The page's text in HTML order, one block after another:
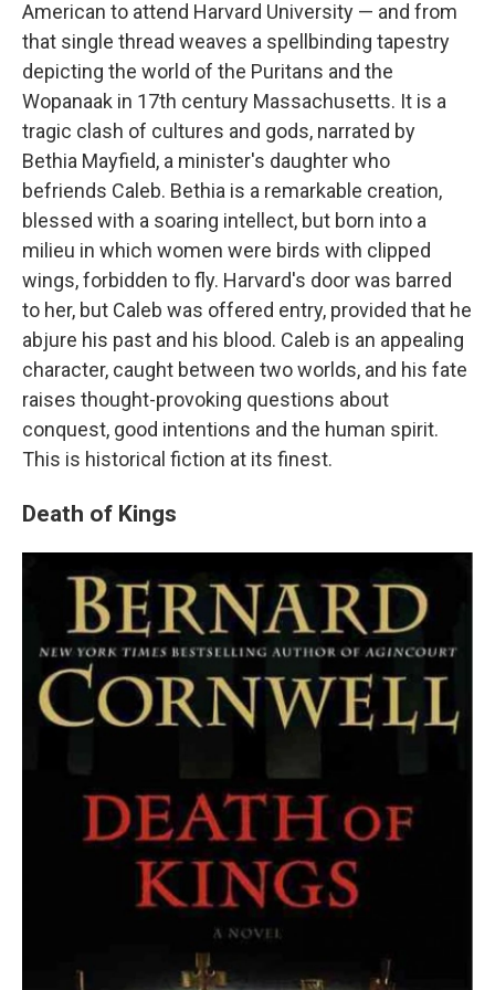
American to attend Harvard University — and from
that single thread weaves a spellbinding tapestry
depicting the world of the Puritans and the
Wopanaak in 17th century Massachusetts. It is a
tragic clash of cultures and gods, narrated by
Bethia Mayfield, a minister's daughter who
befriends Caleb. Bethia is a remarkable creation,
blessed with a soaring intellect, but born into a
milieu in which women were birds with clipped
wings, forbidden to fly. Harvard's door was barred
to her, but Caleb was offered entry, provided that he
abjure his past and his blood. Caleb is an appealing
character, caught between two worlds, and his fate
raises thought-provoking questions about
conquest, good intentions and the human spirit.
This is historical fiction at its finest.
Death of Kings